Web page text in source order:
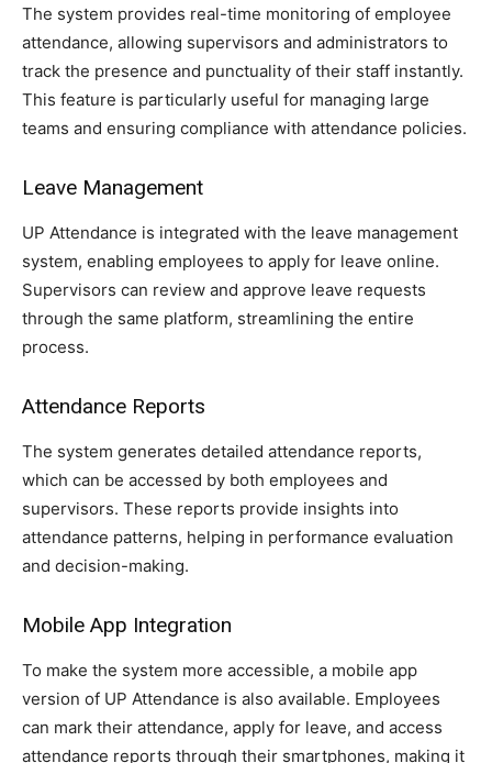
The system provides real-time monitoring of employee
attendance, allowing supervisors and administrators to
track the presence and punctuality of their staff instantly.
This feature is particularly useful for managing large
teams and ensuring compliance with attendance policies.
Leave Management
UP Attendance is integrated with the leave management
system, enabling employees to apply for leave online.
Supervisors can review and approve leave requests
through the same platform, streamlining the entire
process.
Attendance Reports
The system generates detailed attendance reports,
which can be accessed by both employees and
supervisors. These reports provide insights into
attendance patterns, helping in performance evaluation
and decision-making.
Mobile App Integration
To make the system more accessible, a mobile app
version of UP Attendance is also available. Employees
can mark their attendance, apply for leave, and access
attendance reports through their smartphones, making it